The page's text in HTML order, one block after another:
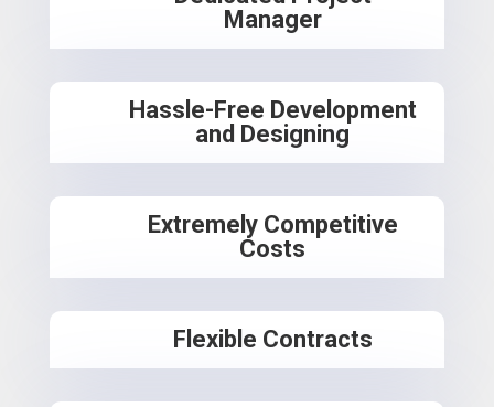
Manager
Hassle-Free Development
and Designing
Extremely Competitive
Costs
Flexible Contracts